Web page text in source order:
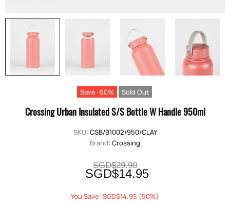
Save -50% Sold Out
Crossing Urban Insulated S/S Bottle W Handle 950ml
SKU: CSB/B1002/950/CLAY
Brand: Crossing
SGD$29.90
SGD$14.95
You Save: SGD$14.95 (50%)